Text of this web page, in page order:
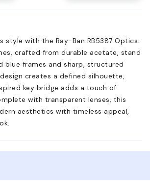
style with the Ray-Ban RB5387 Optics.
crafted from durable acetate, stand
blue frames and sharp, structured
creates a defined silhouette,
key bridge adds a touch of
with transparent lenses, this
aesthetics with timeless appeal,